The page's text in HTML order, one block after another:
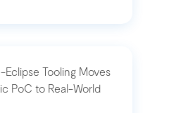
Eclipse Tooling Moves
PoC to Real-World